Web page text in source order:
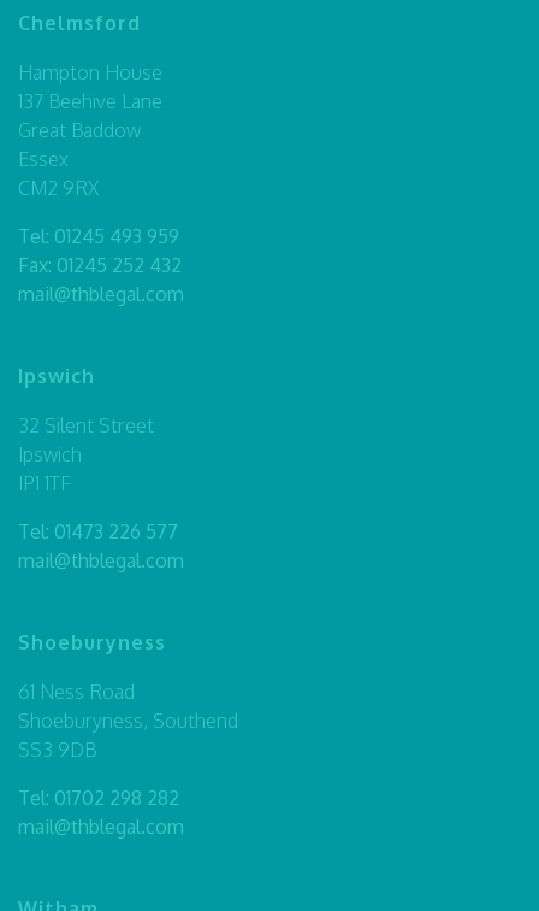
Chelmsford
Hampton House
137 Beehive Lane
Great Baddow
Essex
CM2 9RX
Tel: 01245 493 959
Fax: 01245 252 432
mail@thblegal.com
Ipswich
32 Silent Street
Ipswich
IP1 1TF
Tel: 01473 226 577
mail@thblegal.com
Shoeburyness
61 Ness Road
Shoeburyness, Southend
SS3 9DB
Tel: 01702 298 282
mail@thblegal.com